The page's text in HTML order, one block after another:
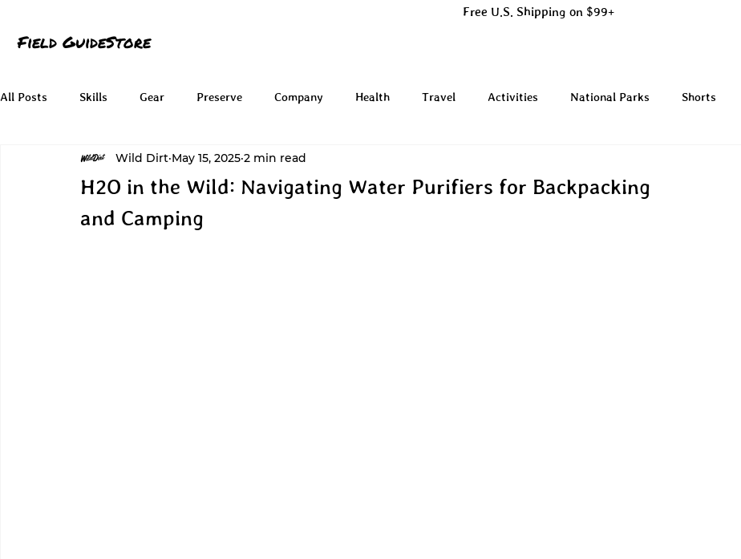
Free U.S. Shipping on $99+
Field GuideStore
All Posts Skills Gear Preserve Company Health Travel Activities National Parks Shorts
H2O in the Wild: Navigating Water Purifiers for Backpacking
and Camping
Wild Dirt May 15, 2025 2 min read